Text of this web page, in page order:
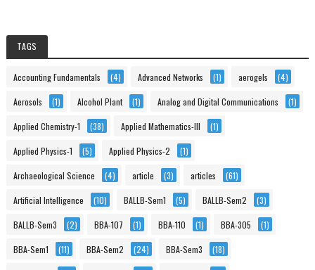
TAGS
Accounting Fundamentals (4) Advanced Networks (1) aerogels (4)
Aerosols (1) Alcohol Plant (1) Analog and Digital Communications (1)
Applied Chemistry-1 (38) Applied Mathematics-III (1)
Applied Physics-1 (5) Applied Physics-2 (1)
Archaeological Science (4) article (3) articles (61)
Artificial Intelligence (10) BALLB-Sem1 (5) BALLB-Sem2 (3)
BALLB-Sem3 (2) BBA-107 (1) BBA-110 (1) BBA-305 (1)
BBA-Sem1 (11) BBA-Sem2 (24) BBA-Sem3 (18)